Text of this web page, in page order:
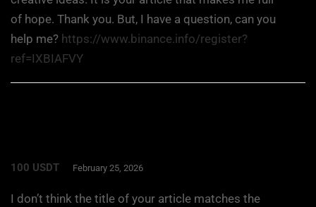
of hope. Thank you. But, I have a question, can you
help me? https://www.binance.info/register?
ref=IXBIAFVY
100 USDT February 25, 2026
I don’t think the title of your article matches the